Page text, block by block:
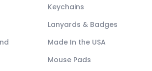
Keychains
Lanyards & Badges
Made In the USA
Mouse Pads